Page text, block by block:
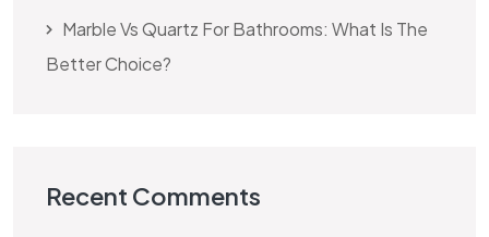
Marble Vs Quartz For Bathrooms: What Is The
Better Choice?
Recent Comments